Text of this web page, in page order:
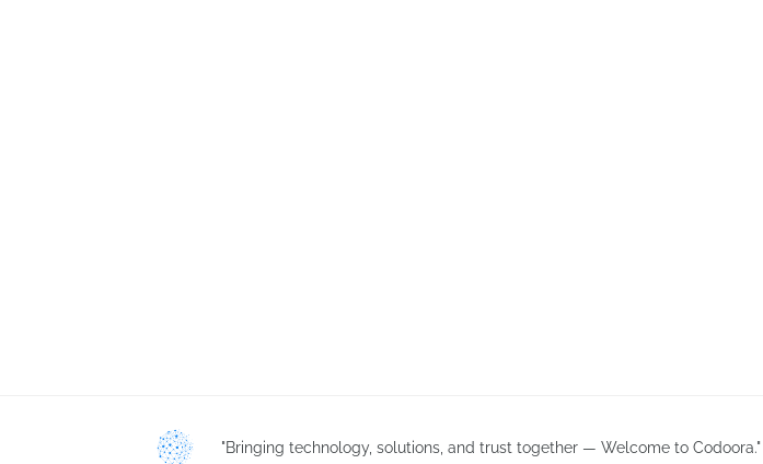
"Bringing technology, solutions, and trust together — Welcome to Codoora."